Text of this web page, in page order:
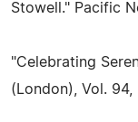
Stowell." Pacific
"Celebrating
(London), Vol. 94,